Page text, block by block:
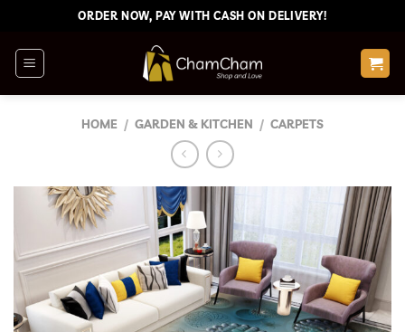
content
ORDER NOW, PAY WITH CASH ON DELIVERY!
HOME / GARDEN & KITCHEN / CARPETS